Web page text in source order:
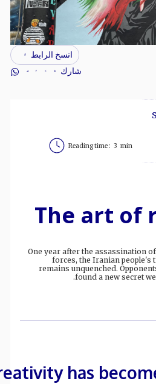
انسخ الرابط
شارك
Reading time : 3 min
The art of
One year after the assassination
forces, the Iranian people's
remains unquenched.
found a new secret
has